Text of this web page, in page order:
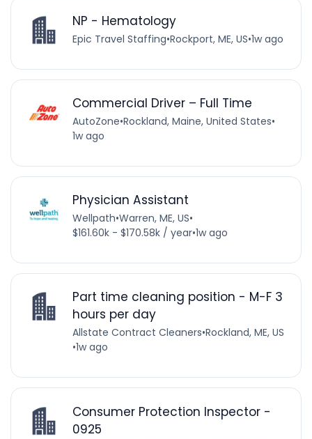
NP - Hematology
Epic Travel Staffing•Rockport, ME, US•1w ago
Commercial Driver – Full Time
AutoZone•Rockland, Maine, United States•
1w ago
Physician Assistant
Wellpath•Warren, ME, US•
$161.60k - $170.58k / year•1w ago
Part time cleaning position - M-F 3
hours per day
Allstate Contract Cleaners•Rockland, ME, US
•1w ago
Consumer Protection Inspector -
0925